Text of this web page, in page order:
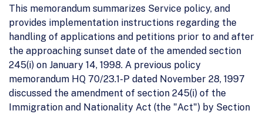
This memorandum summarizes Service policy, and
provides implementation instructions regarding the
handling of applications and petitions prior to and after
the approaching sunset date of the amended section
245(i) on January 14, 1998. A previous policy
memorandum HQ 70/23.1-P dated November 28, 1997
discussed the amendment of section 245(i) of the
Immigration and Nationality Act (the "Act") by Section